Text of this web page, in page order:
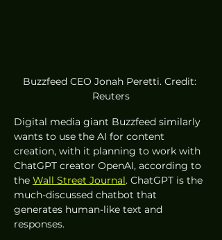
Buzzfeed CEO Jonah Peretti. Credit:
Reuters
Digital media giant Buzzfeed similarly
wants to use the AI for content
creation, with it planning to work with
ChatGPT creator OpenAI, according to
the Wall Street Journal. ChatGPT is the
much-discussed chatbot that
generates human-like text and
responses.